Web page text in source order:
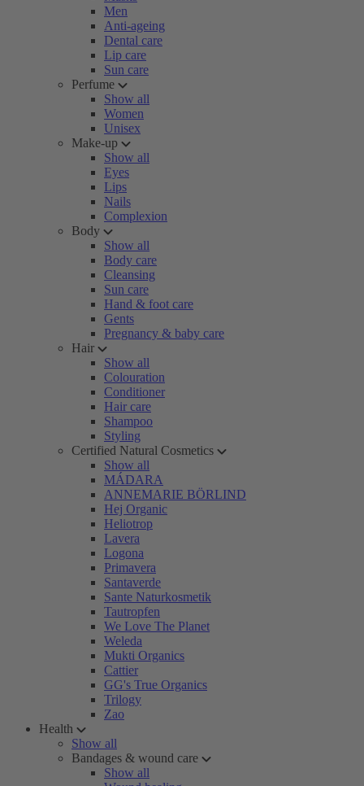
Men
Anti-ageing
Dental care
Lip care
Sun care
Perfume
Show all
Women
Unisex
Make-up
Show all
Eyes
Lips
Nails
Complexion
Body
Show all
Body care
Cleansing
Sun care
Hand & foot care
Gents
Pregnancy & baby care
Hair
Show all
Colouration
Conditioner
Hair care
Shampoo
Styling
Certified Natural Cosmetics
Show all
MÁDARA
ANNEMARIE BÖRLIND
Hej Organic
Heliotrop
Lavera
Logona
Primavera
Santaverde
Sante Naturkosmetik
Tautropfen
We Love The Planet
Weleda
Mukti Organics
Cattier
GG's True Organics
Trilogy
Zao
Health
Show all
Bandages & wound care
Show all